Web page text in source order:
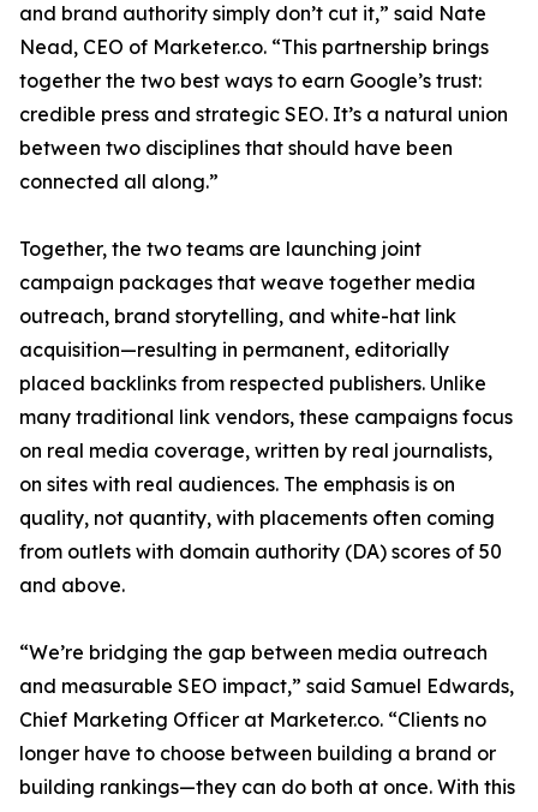
and brand authority simply don’t cut it,” said Nate
Nead, CEO of Marketer.co. “This partnership brings
together the two best ways to earn Google’s trust:
credible press and strategic SEO. It’s a natural union
between two disciplines that should have been
connected all along.”
Together, the two teams are launching joint
campaign packages that weave together media
outreach, brand storytelling, and white-hat link
acquisition—resulting in permanent, editorially
placed backlinks from respected publishers. Unlike
many traditional link vendors, these campaigns focus
on real media coverage, written by real journalists,
on sites with real audiences. The emphasis is on
quality, not quantity, with placements often coming
from outlets with domain authority (DA) scores of 50
and above.
“We’re bridging the gap between media outreach
and measurable SEO impact,” said Samuel Edwards,
Chief Marketing Officer at Marketer.co. “Clients no
longer have to choose between building a brand or
building rankings—they can do both at once. With this